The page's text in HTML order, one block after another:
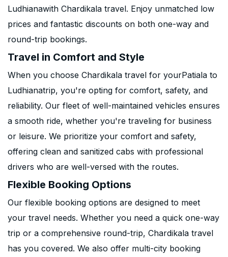
Ludhianawith Chardikala travel. Enjoy unmatched low
prices and fantastic discounts on both one-way and
round-trip bookings.
Travel in Comfort and Style
When you choose Chardikala travel for yourPatiala to
Ludhianatrip, you're opting for comfort, safety, and
reliability. Our fleet of well-maintained vehicles ensures
a smooth ride, whether you're traveling for business
or leisure. We prioritize your comfort and safety,
offering clean and sanitized cabs with professional
drivers who are well-versed with the routes.
Flexible Booking Options
Our flexible booking options are designed to meet
your travel needs. Whether you need a quick one-way
trip or a comprehensive round-trip, Chardikala travel
has you covered. We also offer multi-city booking